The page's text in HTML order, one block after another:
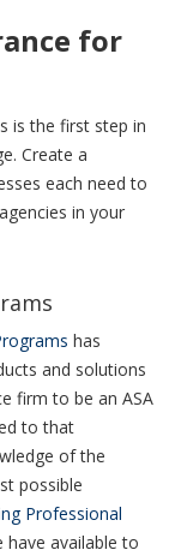
for
is the first step in
Create a
each need to
in your
has
and solutions
firm to be an ASA
to that
of the
possible
Professional
available to